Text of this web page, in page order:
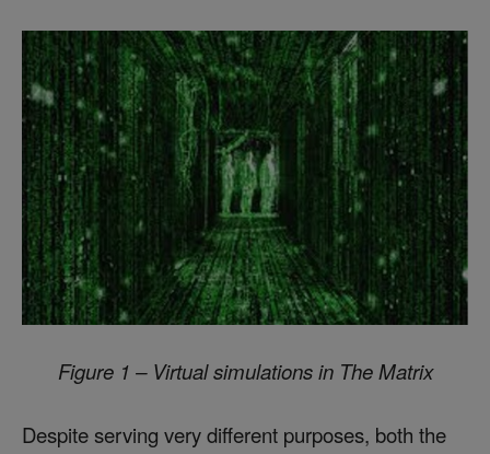
Figure 1 – Virtual simulations in The Matrix
Despite serving very different purposes, both the